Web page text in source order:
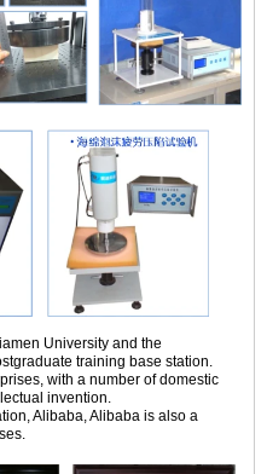
University and the
training base station.
with a number of domestic
invention.
Alibaba, Alibaba is also a